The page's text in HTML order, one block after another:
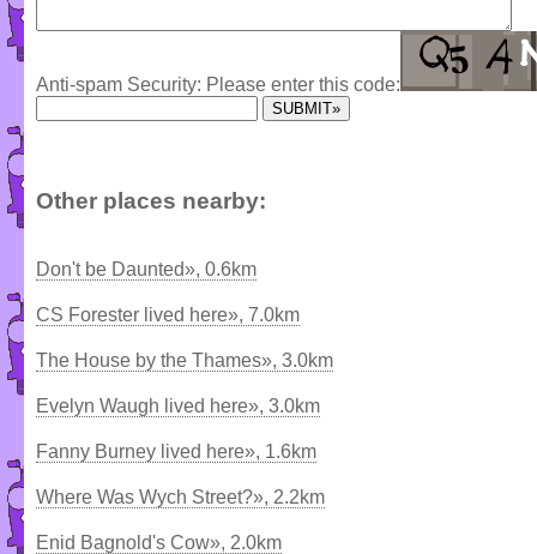
Anti-spam Security: Please enter this code:
Other places nearby:
Don't be Daunted», 0.6km
CS Forester lived here», 7.0km
The House by the Thames», 3.0km
Evelyn Waugh lived here», 3.0km
Fanny Burney lived here», 1.6km
Where Was Wych Street?», 2.2km
Enid Bagnold's Cow», 2.0km